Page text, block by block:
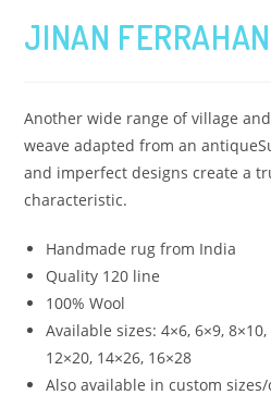
JINAN
Another wide range of village
weave adapted from an
and imperfect designs create a
characteristic.
Handmade rug from India
Quality 120 line
100% Wool
Available sizes:4×6, 6×9,
12×20, 14×26, 16×28
Also available in custom sizes/